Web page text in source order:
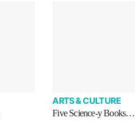
ARTS & CULTURE
Five Science-y Books…